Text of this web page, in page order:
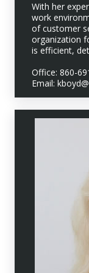
With her
work
of customer
organization
is efficient,
Office: 860-
Email: